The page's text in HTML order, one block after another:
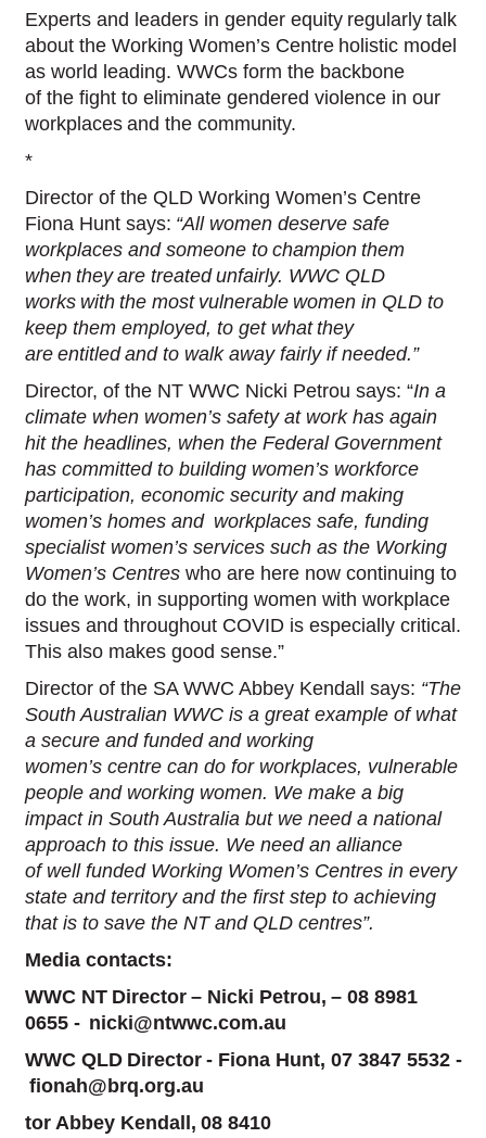
Experts and leaders in gender equity regularly talk
about the Working Women’s Centre holistic model
as world leading. WWCs form the backbone
of the fight to eliminate gendered violence in our
workplaces and the community.
*
Director of the QLD Working Women’s Centre
Fiona Hunt says: “All women deserve safe
workplaces and someone to champion them
when they are treated unfairly. WWC QLD
works with the most vulnerable women in QLD to
keep them employed, to get what they
are entitled and to walk away fairly if needed.”
Director, of the NT WWC Nicki Petrou says: “In a
climate when women’s safety at work has again
hit the headlines, when the Federal Government
has committed to building women’s workforce
participation, economic security and making
women’s homes and workplaces safe, funding
specialist women’s services such as the Working
Women’s Centres who are here now continuing to
do the work, in supporting women with workplace
issues and throughout COVID is especially critical.
This also makes good sense.”
Director of the SA WWC Abbey Kendall says: “The
South Australian WWC is a great example of what
a secure and funded and working
women’s centre can do for workplaces, vulnerable
people and working women. We make a big
impact in South Australia but we need a national
approach to this issue. We need an alliance
of well funded Working Women’s Centres in every
state and territory and the first step to achieving
that is to save the NT and QLD centres”.
Media contacts:
WWC NT Director – Nicki Petrou, – 08 8981
0655 - nicki@ntwwc.com.au
WWC QLD Director - Fiona Hunt, 07 3847 5532 -
fionah@brq.org.au
tor Abbey Kendall, 08 8410